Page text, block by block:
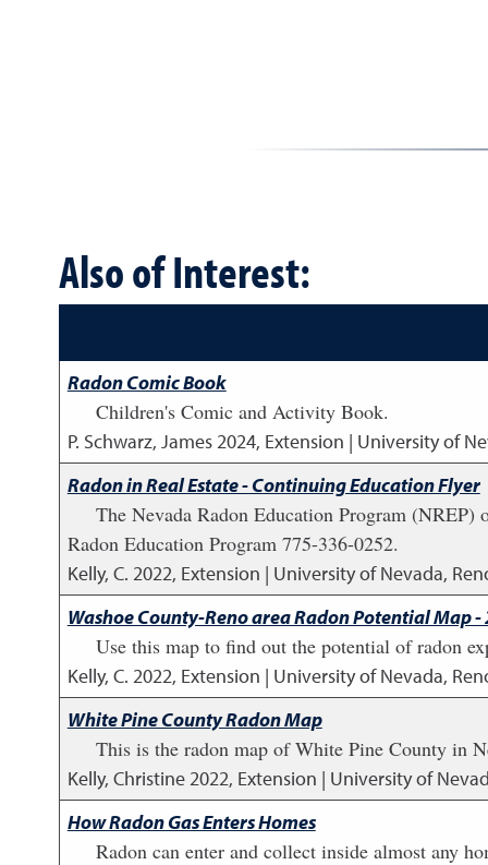
Also of Interest:
Radon Comic Book
Children's Comic and Activity Book.
P. Schwarz, James2024, Extension | University of
Radon in Real Estate - Continuing Education Flyer
The Nevada Radon Education Program
Radon Education Program 775-336-0252.
Kelly, C. 2022, Extension | University of Nevada,
Washoe County-Reno area Radon Potential Map -
Use this map to find out the potential of radon
Kelly, C. 2022, Extension | University of Nevada,
White Pine County Radon Map
This is the radon map of White Pine County in
Kelly, Christine2022, Extension | University of
How Radon Gas Enters Homes
Radon can enter and collect inside almost any